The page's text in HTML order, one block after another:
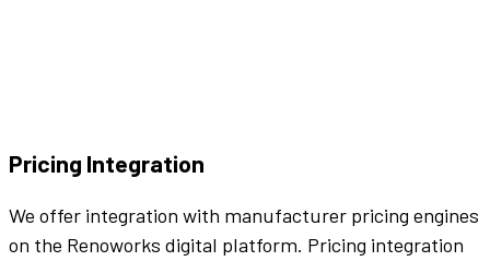
Pricing Integration
We offer integration with manufacturer pricing engines
on the Renoworks digital platform. Pricing integration